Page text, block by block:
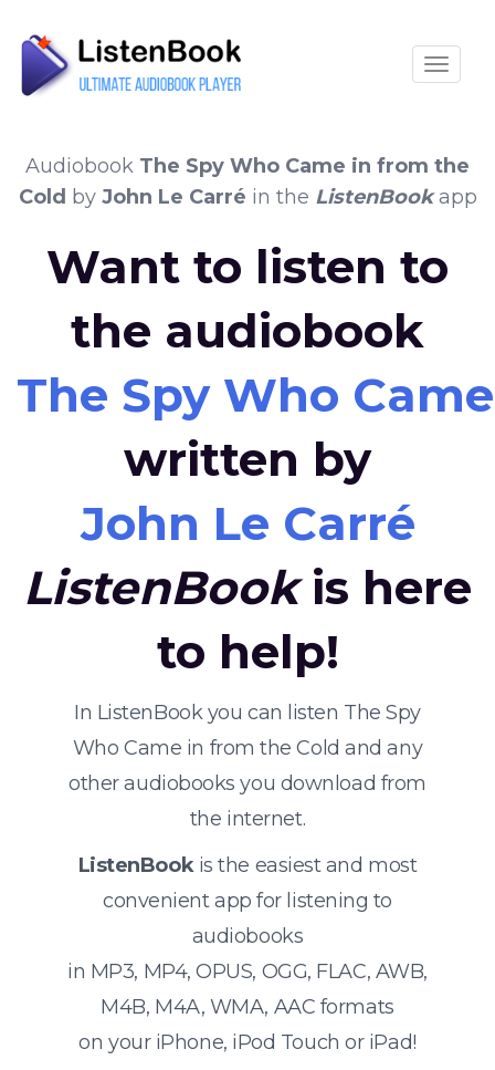
Audiobook The Spy Who Came in from the
Cold by John Le Carré in the ListenBookapp
Want to listen to
the audiobook
The Spy Who
written by
John Le Carré
ListenBookis here
to help!
In ListenBook you can listen The Spy
Who Came in from the Cold and any
other audiobooks you download from
the internet.
ListenBookis the easiest and most
convenient app for listening to
audiobooks
in MP3, MP4, OPUS, OGG, FLAC, AWB,
M4B, M4A, WMA, AAC formats
on your iPhone, iPod Touch or iPad!